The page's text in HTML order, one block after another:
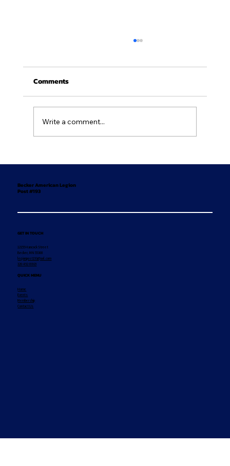
Newsletter - July/August 2026
Comments
Write a comment...
Becker American Legion
Post #193
GET IN TOUCH
12155 Hancock Street
Becker, MN 55308
legionpost193@aol.com
320-492-8869
QUICK MENU
Home
Events
Membership
Contact Us